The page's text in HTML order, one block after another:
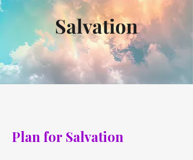
Salvation
Plan for Salvation